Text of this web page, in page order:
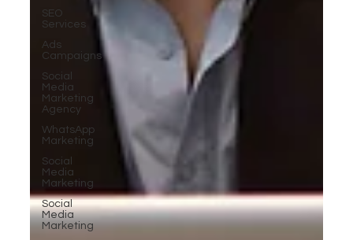
SEO
Services
Ads
Campaigns
Social
Media
Marketing
Agency
WhatsApp
Marketing
Social
Media
Marketing
Social
Media
Marketing